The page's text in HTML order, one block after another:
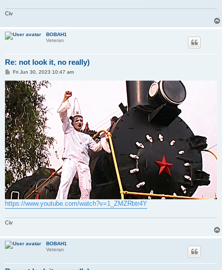
Civ
BOBAH1
Veteran
Re: not look it, no really)
P
s
t
Fri Jun 30, 2023 10:47 am
https://www.youtube.com/watch?v=1_ZMZRbtr4Y
Civ
BOBAH1
Veteran